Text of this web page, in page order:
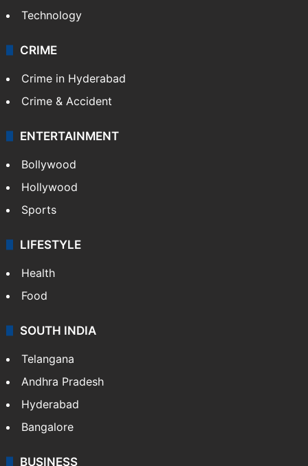
Technology
CRIME
Crime in Hyderabad
Crime & Accident
ENTERTAINMENT
Bollywood
Hollywood
Sports
LIFESTYLE
Health
Food
SOUTH INDIA
Telangana
Andhra Pradesh
Hyderabad
Bangalore
BUSINESS